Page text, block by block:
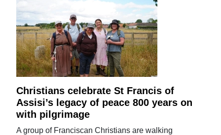
Christians celebrate St Francis of
Assisi’s legacy of peace 800 years on
with pilgrimage
A group of Franciscan Christians are walking